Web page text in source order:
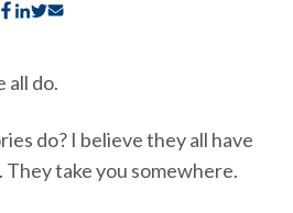
all do.
do? I believe they all have
They take you somewhere.